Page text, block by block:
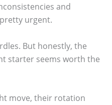
and
urgent.
But honestly, the
starter seems worth the
move, their rotation